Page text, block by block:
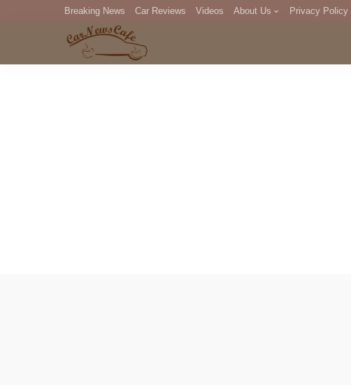
Breaking News Car Reviews Videos About Us Privacy Policy
DMCA